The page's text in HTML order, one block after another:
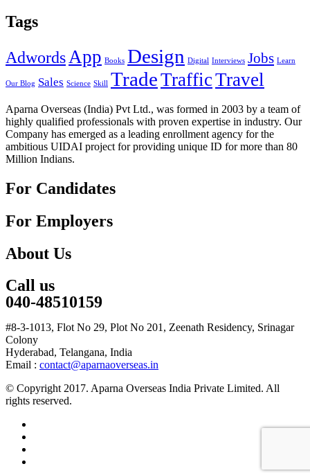
Tags
AdwordsApp Books Design Digital Interviews Jobs Learn
Our Blog Sales Science Skill TradeTrafficTravel
Aparna Overseas (India) Pvt Ltd., was formed in 2003 by a team of
highly qualified professionals with proven expertise in industry. Our
Company has emerged as a leading enrollment agency for the
ambitious UIDAI project for providing unique ID for more than 80
Million Indians.
For Candidates
For Employers
About Us
Call us
040-48510159
#8-3-1013, Flot No 29, Plot No 201, Zeenath Residency, Srinagar
Colony
Hyderabad, Telangana, India
Email : contact@aparnaoverseas.in
© Copyright 2017. Aparna Overseas India Private Limited. All
rights reserved.